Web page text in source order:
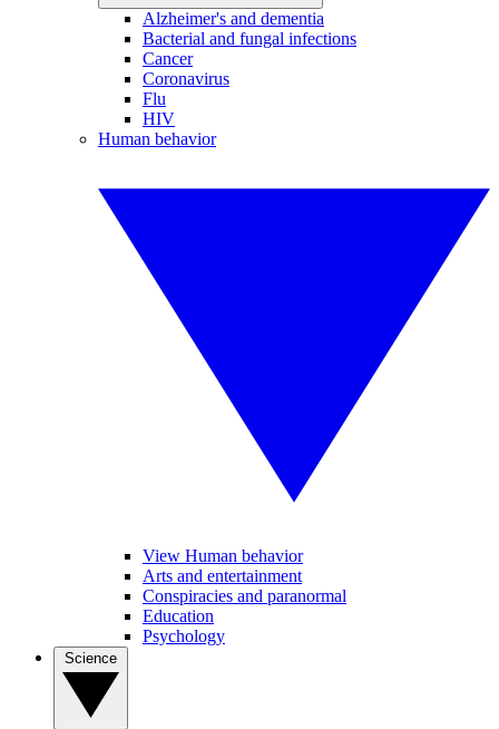
Alzheimer's and dementia
Bacterial and fungal infections
Cancer
Coronavirus
Flu
HIV
Human behavior
View Human behavior
Arts and entertainment
Conspiracies and paranormal
Education
Psychology